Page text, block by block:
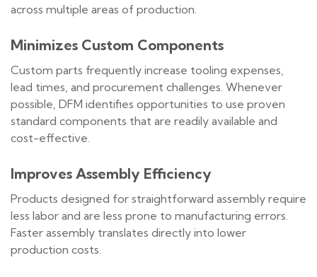
across multiple areas of production.
Minimizes Custom Components
Custom parts frequently increase tooling expenses,
lead times, and procurement challenges. Whenever
possible, DFM identifies opportunities to use proven
standard components that are readily available and
cost-effective.
Improves Assembly Efficiency
Products designed for straightforward assembly require
less labor and are less prone to manufacturing errors.
Faster assembly translates directly into lower
production costs.